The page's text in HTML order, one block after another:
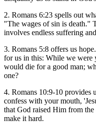
2. Romans 6:23 spells out
"The wages of sin is death."
involves endless suffering
3. Romans 5:8 offers us
for us in this: While we were
would die for a good man;
one?
4. Romans 10:9-10 provides
confess with your mouth,
that God raised Him from
make it hard.